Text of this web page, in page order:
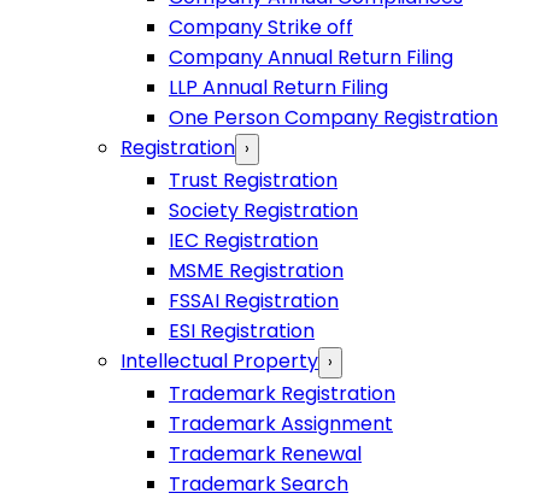
Company Strike off
Company Annual Return Filing
LLP Annual Return Filing
One Person Company Registration
Registration ›
Trust Registration
Society Registration
IEC Registration
MSME Registration
FSSAI Registration
ESI Registration
Intellectual Property ›
Trademark Registration
Trademark Assignment
Trademark Renewal
Trademark Search